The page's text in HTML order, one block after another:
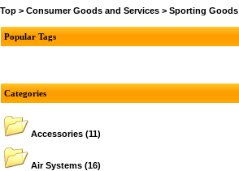
Top > Consumer Goods and Services > Sporting Goods
Popular Tags
Categories
Accessories (11)
Air Systems (16)